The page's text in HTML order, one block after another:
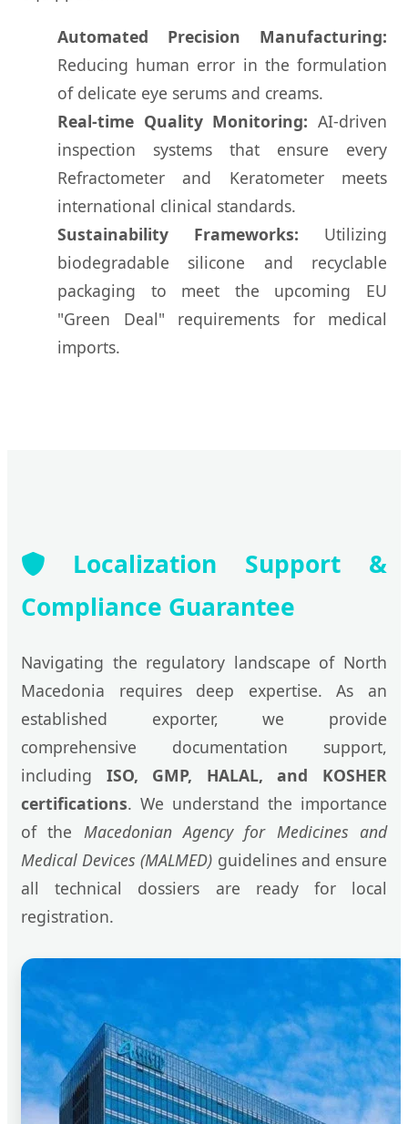
Automated Precision Manufacturing:
Reducing human error in the formulation
of delicate eye serums and creams.
Real-time Quality Monitoring: AI-driven
inspection systems that ensure every
Refractometer and Keratometer meets
international clinical standards.
Sustainability Frameworks: Utilizing
biodegradable silicone and recyclable
packaging to meet the upcoming EU
"Green Deal" requirements for medical
imports.
Localization Support &
Compliance Guarantee
Navigating the regulatory landscape of North
Macedonia requires deep expertise. As an
established exporter, we provide
comprehensive documentation support,
including ISO, GMP, HALAL, and KOSHER
certifications. We understand the importance
of the Macedonian Agency for Medicines and
Medical Devices (MALMED) guidelines and ensure
all technical dossiers are ready for local
registration.